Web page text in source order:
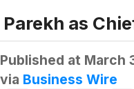
Parekh as
Published at March
via Business Wire